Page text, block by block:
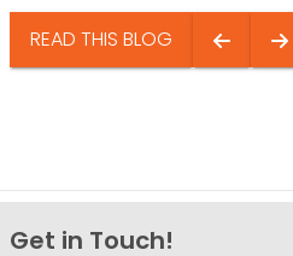
READ THIS BLOG
Get in Touch!